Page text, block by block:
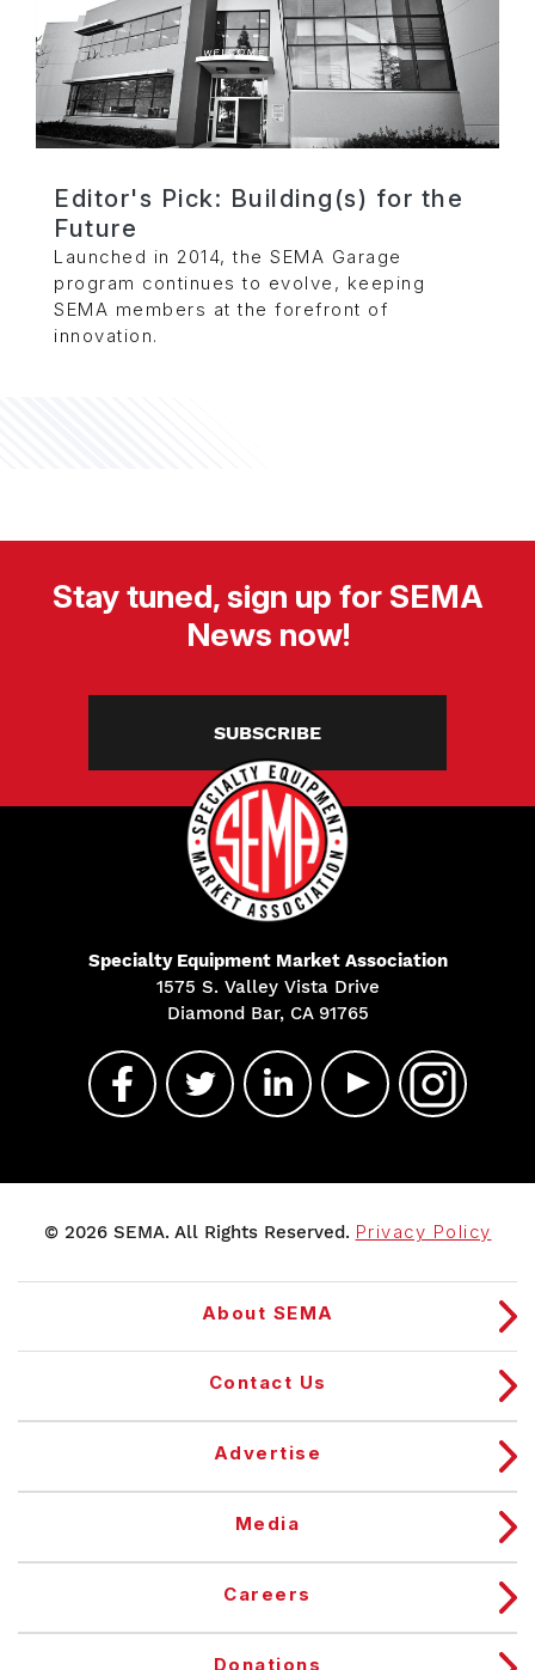
Editor's Pick: Building(s) for the
Future
Launched in 2014, the SEMA Garage
program continues to evolve, keeping
SEMA members at the forefront of
innovation.
Stay tuned, sign up for SEMA
News now!
SUBSCRIBE
Specialty Equipment Market Association
1575 S. Valley Vista Drive
Diamond Bar, CA 91765
© 2026 SEMA. All Rights Reserved. Privacy Policy
About SEMA
Contact Us
Advertise
Media
Careers
Donations